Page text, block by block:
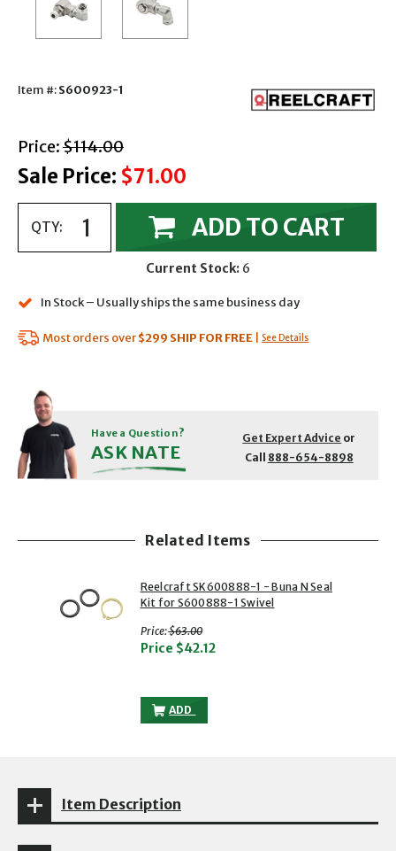
Item #:S600923-1
Price: with strikethrough
$114.00
Sale Price: $71.00
QTY: ADD TO CART
Current Stock: 6
In Stock – Usually ships the same business day
Most orders over$299 SHIP FOR FREE See Details
Have a Question?
ASK NATE
Get Expert Advice or
Call 888-654-8898
Related Items
Reelcraft SK600888-1 - Buna N Seal
Kit for S600888-1 Swivel
Price:with strikethrough
$63.00
Price $42.12
ADD
REELCRAFT SK600888-1 - BUNA N SEAL
Item Description